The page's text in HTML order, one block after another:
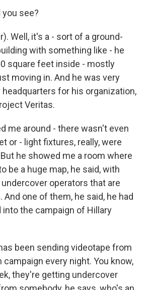
you see?
Well, it's a - sort of a ground-
with something like - he
square feet inside - mostly
moving in. And he was very
for his organization,
Veritas.
me around - there wasn't even
or - light fixtures, really, were
he showed me a room where
be a huge map, he said, with
operators that are
one of them, he said, he had
into the campaign of Hillary
been sending videotape from
every night. You know,
they're getting undercover